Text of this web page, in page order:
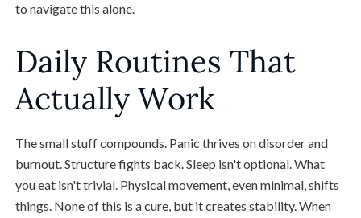
to navigate this alone.
Daily Routines That
Actually Work
The small stuff compounds. Panic thrives on disorder and
burnout. Structure fights back. Sleep isn't optional. What
you eat isn't trivial. Physical movement, even minimal, shifts
things. None of this is a cure, but it creates stability. When